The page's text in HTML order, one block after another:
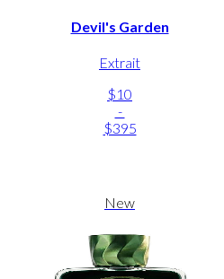
Devil's Garden
Extrait
$10
-
$395
New